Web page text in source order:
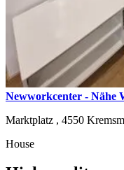
Newworkcenter - Nähe
Marktplatz , 4550
House